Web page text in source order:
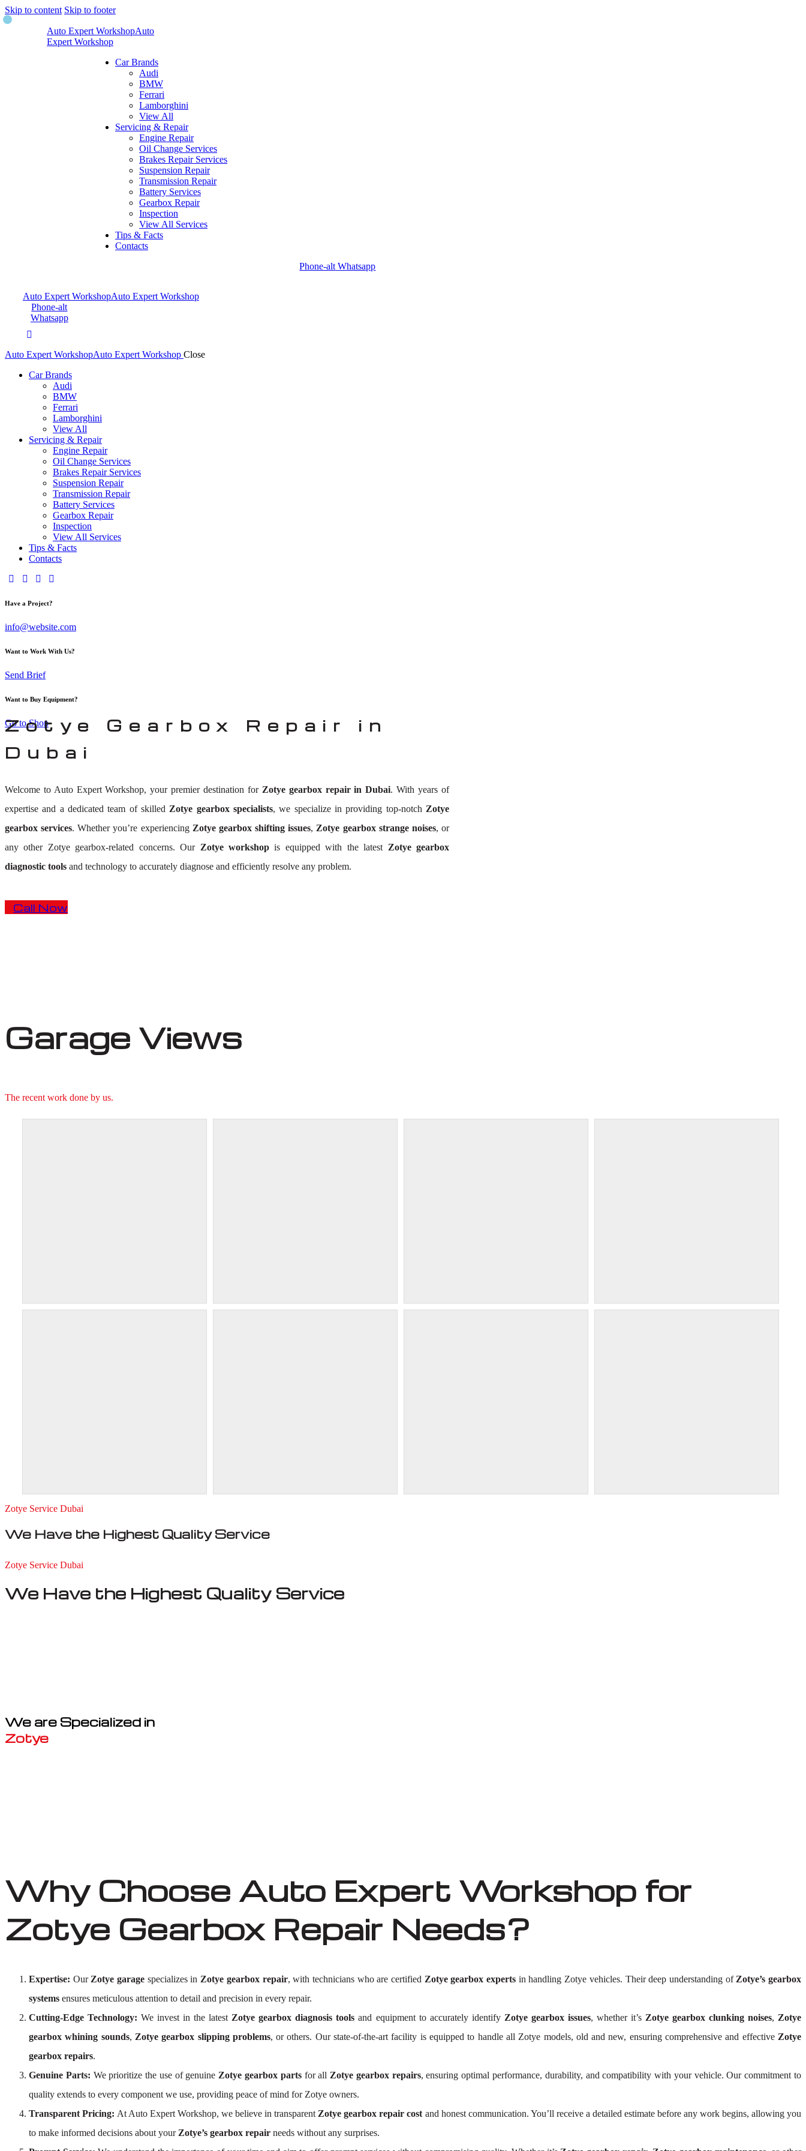
Skip to content Skip to footer
Auto Expert WorkshopAuto
Expert Workshop
Car Brands
Audi
BMW
Ferrari
Lamborghini
View All
Servicing & Repair
Engine Repair
Oil Change Services
Brakes Repair Services
Suspension Repair
Transmission Repair
Battery Services
Gearbox Repair
Inspection
View All Services
Tips & Facts
Contacts
Phone-alt Whatsapp
Auto Expert WorkshopAuto Expert Workshop
Phone-alt
Whatsapp
Auto Expert WorkshopAuto Expert Workshop Close
Car Brands
Audi
BMW
Ferrari
Lamborghini
View All
Servicing & Repair
Engine Repair
Oil Change Services
Brakes Repair Services
Suspension Repair
Transmission Repair
Battery Services
Gearbox Repair
Inspection
View All Services
Tips & Facts
Contacts
Have a Project?
info@website.com
Want to Work With Us?
Send Brief
Want to Buy Equipment?
Go to Shop
Zotye Gearbox Repair in
Dubai
Welcome to Auto Expert Workshop, your premier destination for Zotye gearbox repair in Dubai. With years of
expertise and a dedicated team of skilled Zotye gearbox specialists, we specialize in providing top-notch Zotye
gearbox services. Whether you’re experiencing Zotye gearbox shifting issues, Zotye gearbox strange noises, or
any other Zotye gearbox-related concerns. Our Zotye workshop is equipped with the latest Zotye gearbox
diagnostic tools and technology to accurately diagnose and efficiently resolve any problem.
Call Now
Garage Views
The recent work done by us.
Zotye Service Dubai
We Have the Highest Quality Service
Zotye Service Dubai
We Have the Highest Quality Service
We are Specialized in
Zotye
Why Choose Auto Expert Workshop for
Zotye Gearbox Repair Needs?
Expertise: Our Zotye garage specializes in Zotye gearbox repair, with technicians who are certified Zotye gearbox experts in handling Zotye vehicles. Their deep understanding of Zotye’s gearbox
systems ensures meticulous attention to detail and precision in every repair.
Cutting-Edge Technology: We invest in the latest Zotye gearbox diagnosis tools and equipment to accurately identify Zotye gearbox issues, whether it’s Zotye gearbox clunking noises, Zotye
gearbox whining sounds, Zotye gearbox slipping problems, or others. Our state-of-the-art facility is equipped to handle all Zotye models, old and new, ensuring comprehensive and effective Zotye
gearbox repairs.
Genuine Parts: We prioritize the use of genuine Zotye gearbox parts for all Zotye gearbox repairs, ensuring optimal performance, durability, and compatibility with your vehicle. Our commitment to
quality extends to every component we use, providing peace of mind for Zotye owners.
Transparent Pricing: At Auto Expert Workshop, we believe in transparent Zotye gearbox repair cost and honest communication. You’ll receive a detailed estimate before any work begins, allowing you
to make informed decisions about your Zotye’s gearbox repair needs without any surprises.